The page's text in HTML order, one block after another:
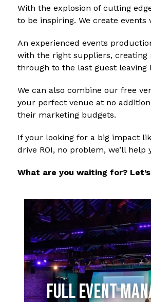
With the explosion of cutting
to be inspiring. We create
An experienced events
with the right suppliers, creating
through to the last guest leaving
We can also combine our free
your perfect venue at no
their marketing budgets.
If your looking for a big impact
drive ROI, no problem, we’ll help
What are you waiting for?
FULL EVENT